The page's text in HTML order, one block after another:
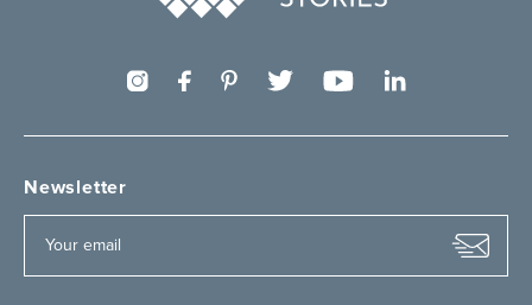
Newsletter